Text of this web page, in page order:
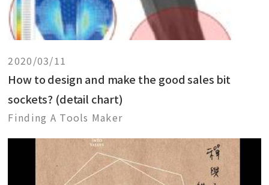
2020/03/11
How to design and make the good sales bit
sockets? (detail chart)
Finding A Tools Maker